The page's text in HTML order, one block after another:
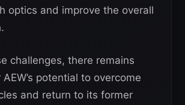
optics and improve the overall
challenges, there remains
potential to overcome
and return to its former